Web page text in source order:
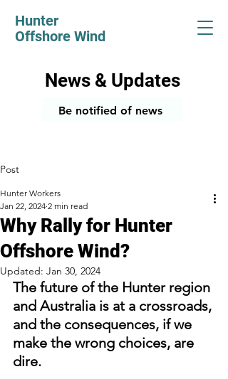
Hunter
Offshore Wind
News & Updates
Be notified of news
Post
Why Rally for Hunter
Offshore Wind?
Hunter Workers
Jan 22, 2024 2 min read
Updated: Jan 30, 2024
The future of the Hunter region
and Australia is at a crossroads,
and the consequences, if we
make the wrong choices, are
dire.